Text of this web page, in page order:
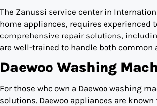
The Zanussi service center in
home appliances, requires experienced
comprehensive repair solutions,
are well-trained to handle both
Daewoo Washing
For those who own a Daewoo washing
solutions. Daewoo appliances are